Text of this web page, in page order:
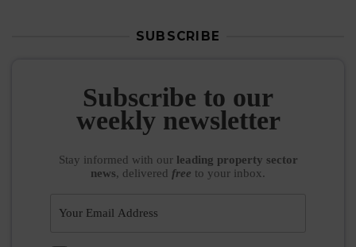
SUBSCRIBE
Subscribe to our
weekly newsletter
Stay informed with our leading property sector
news, delivered free to your inbox.